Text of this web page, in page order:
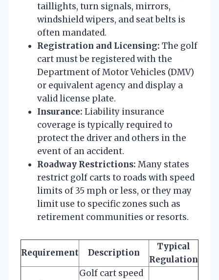
taillights, turn signals, mirrors,
windshield wipers, and seat belts is
often mandated.
Registration and Licensing: The golf
cart must be registered with the
Department of Motor Vehicles (DMV)
or equivalent agency and display a
valid license plate.
Insurance: Liability insurance
coverage is typically required to
protect the driver and others in the
event of an accident.
Roadway Restrictions: Many states
restrict golf carts to roads with speed
limits of 35 mph or less, or they may
limit use to specific zones such as
retirement communities or resorts.
Requirement Description
Typical
Regulation
Golf cart speed